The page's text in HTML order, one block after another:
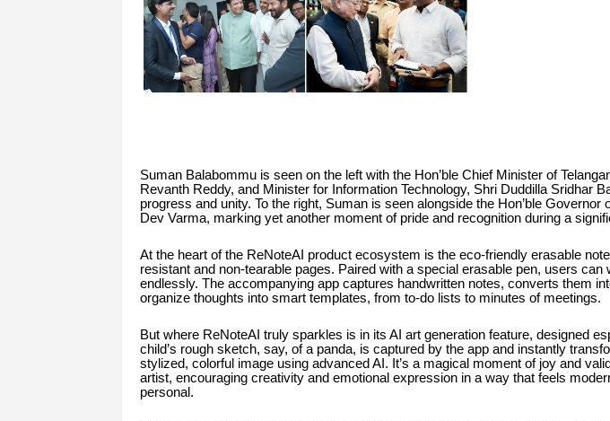
Suman Balabommu is seen on the left with the Hon’ble Chief Minister of
Revanth Reddy, and Minister for Information Technology, Shri Duddilla Sridhar
progress and unity. To the right, Suman is seen alongside the Hon’ble Governor
Dev Varma, marking yet another moment of pride and recognition during a
At the heart of the ReNoteAI product ecosystem is the eco-friendly erasable
resistant and non-tearable pages. Paired with a special erasable pen, users can
endlessly. The accompanying app captures handwritten notes, converts them
organize thoughts into smart templates, from to-do lists to minutes of meetings.
But where ReNoteAI truly sparkles is in its AI art generation feature, designed
child’s rough sketch, say, of a panda, is captured by the app and instantly
stylized, colorful image using advanced AI. It’s a magical moment of joy and
artist, encouraging creativity and emotional expression in a way that feels
personal.